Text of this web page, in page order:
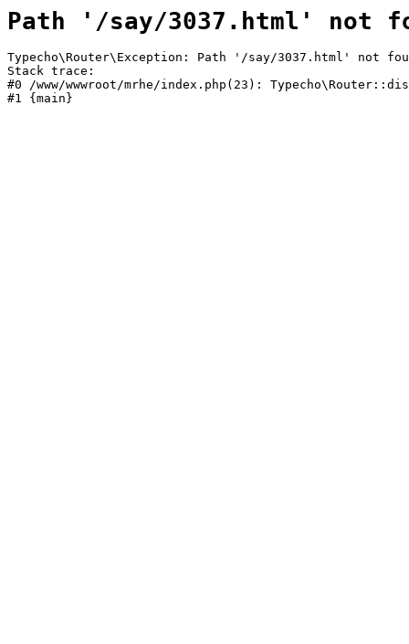
Path '/say/3037.html' not
Typecho\Router\Exception: Path '/say/3037.html' not
Stack trace:
#0 /www/wwwroot/mrhe/index.php(23):
#1 {main}